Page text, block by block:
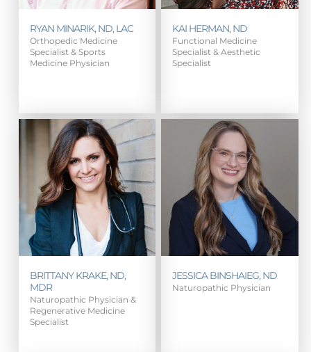
RYAN MINARIK, ND, LAC
Orthopedic Medicine
Specialist & Sports
Medicine Physician
KAI HERMAN, ND
Functional Medicine
Specialist & Aesthetic
Specialist
BRITTANY KRAKE, ND,
MDR
Naturopathic Physician &
Regenerative Medicine
Specialist
JESSICA BINSHAIEG, ND
Naturopathic Physician